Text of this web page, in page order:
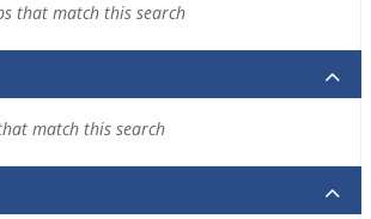
that match this search
match this search